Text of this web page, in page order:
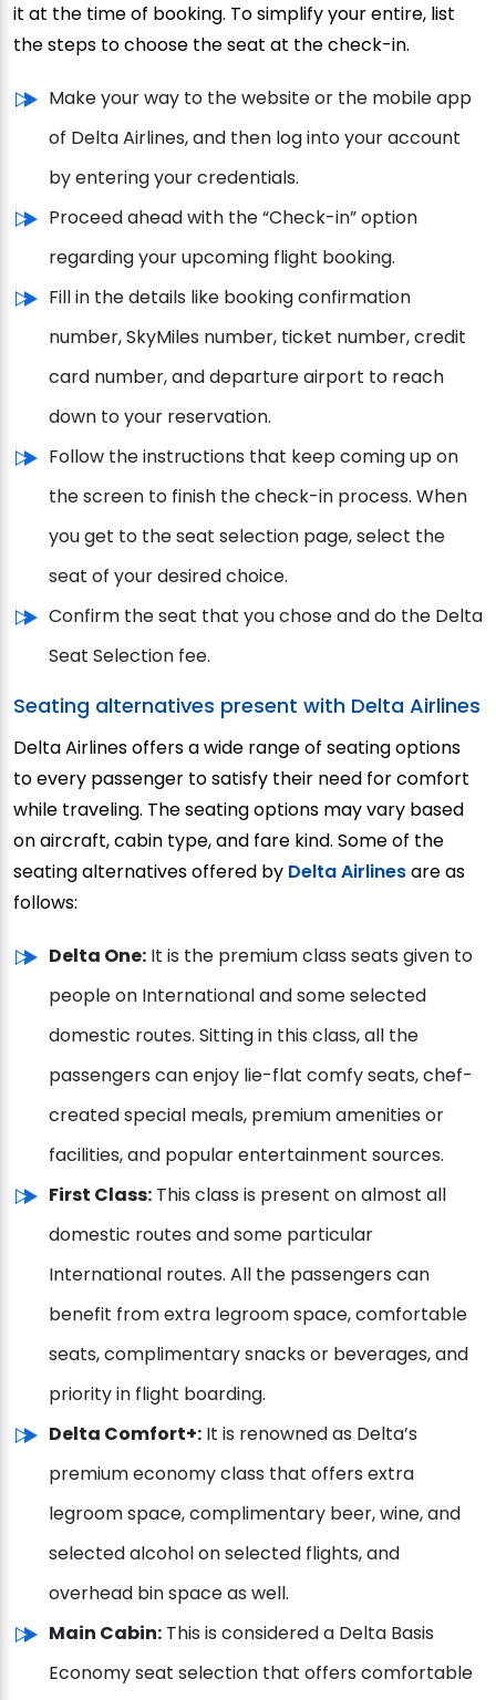
it at the time of booking. To simplify your entire, list
the steps to choose the seat at the check-in.
Make your way to the website or the mobile app
of Delta Airlines, and then log into your account
by entering your credentials.
Proceed ahead with the “Check-in” option
regarding your upcoming flight booking.
Fill in the details like booking confirmation
number, SkyMiles number, ticket number, credit
card number, and departure airport to reach
down to your reservation.
Follow the instructions that keep coming up on
the screen to finish the check-in process. When
you get to the seat selection page, select the
seat of your desired choice.
Confirm the seat that you chose and do the Delta
Seat Selection fee.
Seating alternatives present with Delta Airlines
Delta Airlines offers a wide range of seating options
to every passenger to satisfy their need for comfort
while traveling. The seating options may vary based
on aircraft, cabin type, and fare kind. Some of the
seating alternatives offered by Delta Airlinesare as
follows:
Delta One: It is the premium class seats given to
people on International and some selected
domestic routes. Sitting in this class, all the
passengers can enjoy lie-flat comfy seats, chef-
created special meals, premium amenities or
facilities, and popular entertainment sources.
First Class: This class is present on almost all
domestic routes and some particular
International routes. All the passengers can
benefit from extra legroom space, comfortable
seats, complimentary snacks or beverages, and
priority in flight boarding.
Delta Comfort+: It is renowned as Delta’s
premium economy class that offers extra
legroom space, complimentary beer, wine, and
selected alcohol on selected flights, and
overhead bin space as well.
Main Cabin: This is considered a Delta Basis
Economy seat selection that offers comfortable